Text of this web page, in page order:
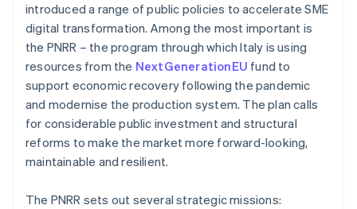
introduced a range of public policies to accelerate SME
digital transformation. Among the most important is
the PNRR – the program through which Italy is using
resources from the NextGenerationEU fund to
support economic recovery following the pandemic
and modernise the production system. The plan calls
for considerable public investment and structural
reforms to make the market more forward-looking,
maintainable and resilient.
The PNRR sets out several strategic missions: